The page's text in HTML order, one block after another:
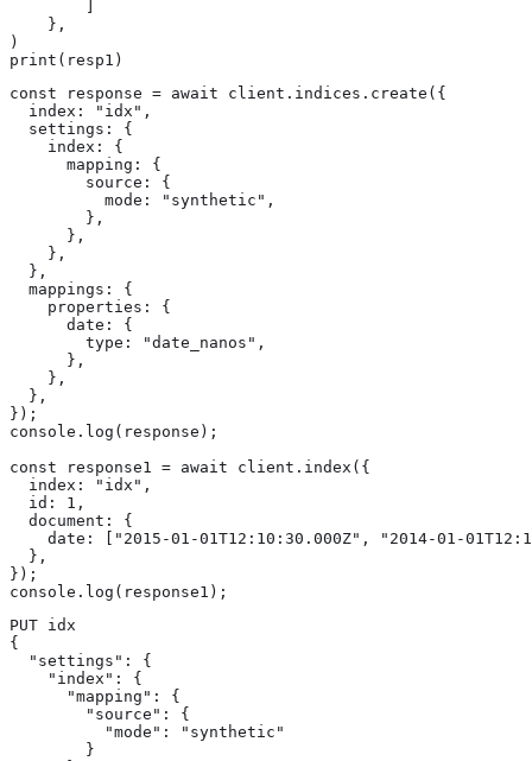
    },
)
print(resp1)
const response = await client.indices.create({
  index: "idx",
  settings: {
    index: {
      mapping: {
        source: {
          mode: "synthetic",
        },
      },
    },
  },
  mappings: {
    properties: {
      date: {
        type: "date_nanos",
      },
    },
  },
});
console.log(response);
const response1 = await client.index({
  index: "idx",
  id: 1,
  document: {
date: ["2015-01-01T12:10:30.000Z", "2014-01-
  },
});
console.log(response1);
PUT idx
{
  "settings": {
    "index": {
      "mapping": {
        "source": {
          "mode": "synthetic"
        }